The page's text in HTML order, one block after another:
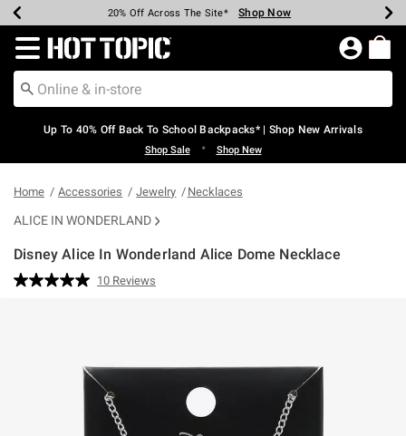
Earn Hot Cash Every $40 Spent* Shop Now
20% Off Across The Site* Shop Now
Up To 50% Off Select Styles* Shop Now
Up To 60% Off Clearance* Shop Now
Free Pickup In-Store* Shop Now
Free Shipping Over $75* Shop Now
Redirect to Hot Topic Home Page
Up To 40% Off Back To School Backpacks* | Shop New Arrivals
Shop Sale • Shop New
Home Accessories Jewelry Necklaces
ALICE IN WONDERLAND
Disney Alice In Wonderland Alice Dome Necklace
3.1 out of 5 Customer Rating
Read
10 Reviews